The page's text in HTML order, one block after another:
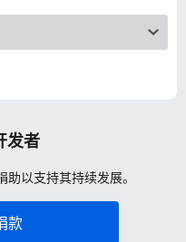
发者
以支持其持续发展。
款